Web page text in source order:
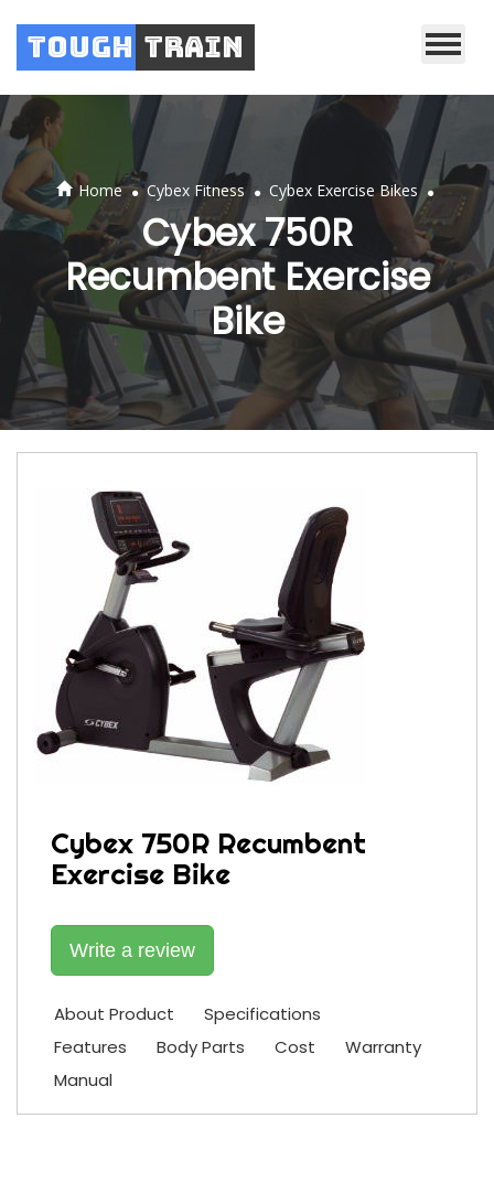
Tough Train
Home . Cybex Fitness . Cybex Exercise Bikes .
Cybex 750R
Recumbent Exercise
Bike
Cybex 750R Recumbent
Exercise Bike
Write a review
About Product
Specifications
Features
Body Parts Cost
Warranty
Manual